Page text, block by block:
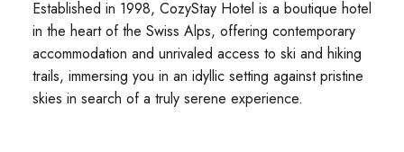
Established in 1998, CozyStay Hotel is a boutique hotel
in the heart of the Swiss Alps, offering contemporary
accommodation and unrivaled access to ski and hiking
trails, immersing you in an idyllic setting against pristine
skies in search of a truly serene experience.